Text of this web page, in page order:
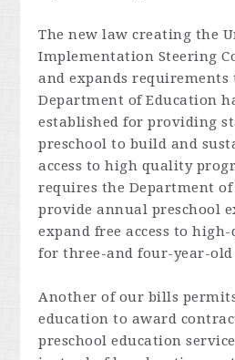
The new law creating the
Implementation Steering
and expands requirements
Department of Education
established for providing
preschool to build and
access to high quality
requires the Department
provide annual preschool
expand free access to
for three-andfour-year-
Another of our bills
education to award
preschool education